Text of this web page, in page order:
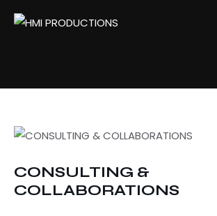
CONSULTING &
COLLABORATIONS